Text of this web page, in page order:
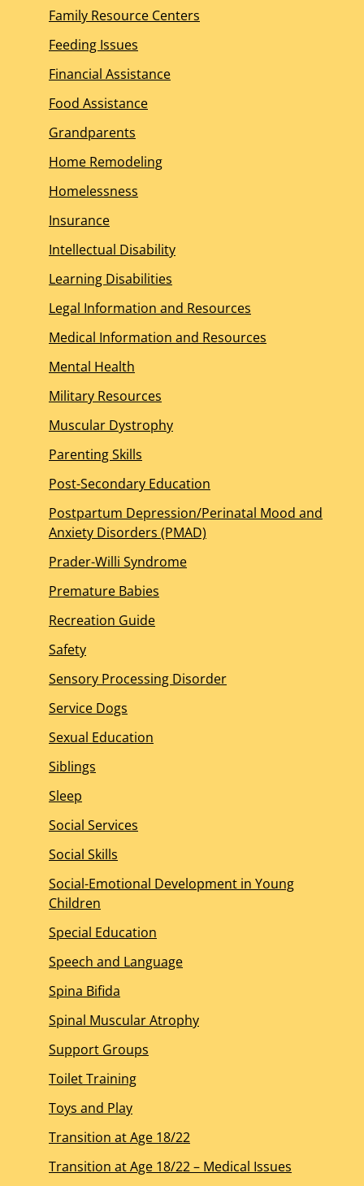
Family Resource Centers
Feeding Issues
Financial Assistance
Food Assistance
Grandparents
Home Remodeling
Homelessness
Insurance
Intellectual Disability
Learning Disabilities
Legal Information and Resources
Medical Information and Resources
Mental Health
Military Resources
Muscular Dystrophy
Parenting Skills
Post-Secondary Education
Postpartum Depression/Perinatal Mood and
Anxiety Disorders (PMAD)
Prader-Willi Syndrome
Premature Babies
Recreation Guide
Safety
Sensory Processing Disorder
Service Dogs
Sexual Education
Siblings
Sleep
Social Services
Social Skills
Social-Emotional Development in Young
Children
Special Education
Speech and Language
Spina Bifida
Spinal Muscular Atrophy
Support Groups
Toilet Training
Toys and Play
Transition at Age 18/22
Transition at Age 18/22 – Medical Issues